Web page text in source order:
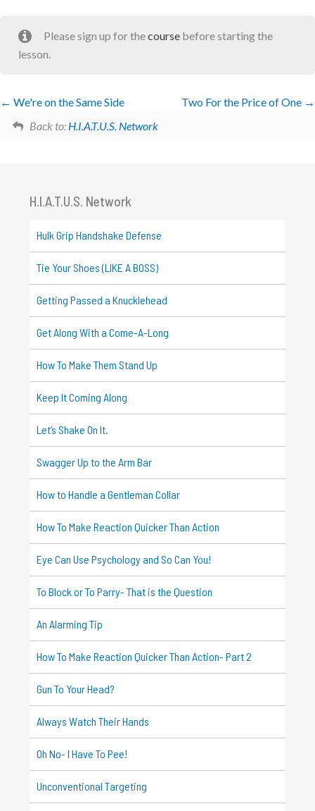
Please sign up for thecoursebefore starting the
lesson.
We're on the Same Side
Two For the Price of One
Back to: H.I.A.T.U.S. Network
H.I.A.T.U.S. Network
Hulk Grip Handshake Defense
Tie Your Shoes (LIKE A BOSS)
Getting Passed a Knucklehead
Get Along With a Come-A-Long
How To Make Them Stand Up
Keep It Coming Along
Let’s Shake On It.
Swagger Up to the Arm Bar
How to Handle a Gentleman Collar
How To Make Reaction Quicker Than Action
Eye Can Use Psychology and So Can You!
To Block or To Parry- That is the Question
An Alarming Tip
How To Make Reaction Quicker Than Action- Part 2
Gun To Your Head?
Always Watch Their Hands
Oh No- I Have To Pee!
Unconventional Targeting